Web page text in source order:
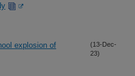
explosion of
(13-Dec-
23)